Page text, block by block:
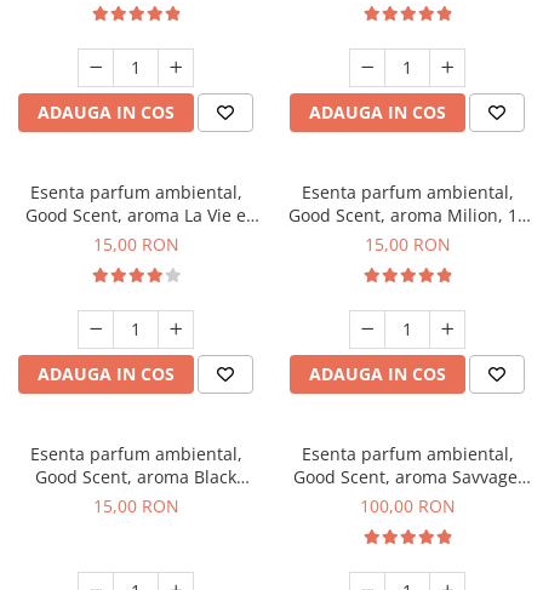
ADAUGA IN COS ADAUGA IN COS
Esenta parfum ambiental,
Good Scent, aroma La Vie e
Bella, 10 g
15,00 RON
ADAUGA IN COS
Esenta parfum ambiental,
Good Scent, aroma Milion, 10
g
15,00 RON
ADAUGA IN COS
Esenta parfum ambiental,
Good Scent, aroma Black
Orchid, 10 g
15,00 RON
Esenta parfum ambiental,
Good Scent, aroma Savvage,
100 g
100,00 RON